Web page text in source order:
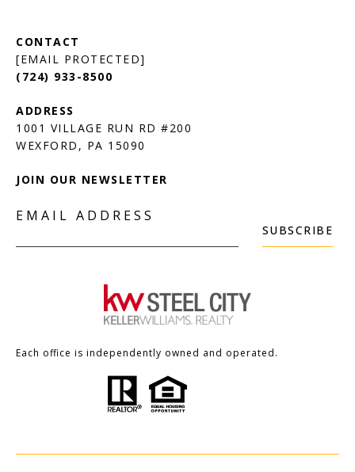
[EMAIL PROTECTED]
(724) 933-8500
1001 VILLAGE RUN RD #200
JOIN OUR NEWSLETTER
EMAIL ADDRESS
SUBSCRIBE
Each office is independently owned and operated.